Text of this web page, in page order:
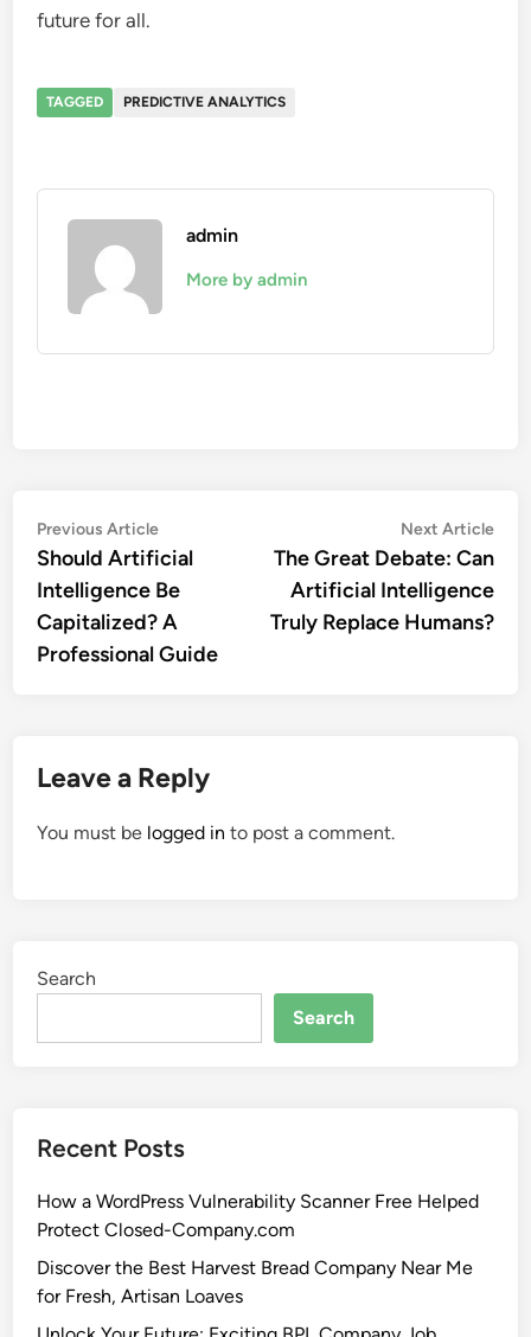
future for all.
TAGGED PREDICTIVE ANALYTICS
admin
More by admin
Post
navigation
Previous ArticlePrevious
article:
Should Artificial
Intelligence Be
Capitalized? A
Professional Guide
Next Article
The Great Debate: Can
Artificial Intelligence
Truly Replace Humans?
Leave a Reply
You must be logged in to post a comment.
Search
Search
Recent Posts
How a WordPress Vulnerability Scanner Free Helped
Protect Closed-Company.com
Discover the Best Harvest Bread Company Near Me
for Fresh, Artisan Loaves